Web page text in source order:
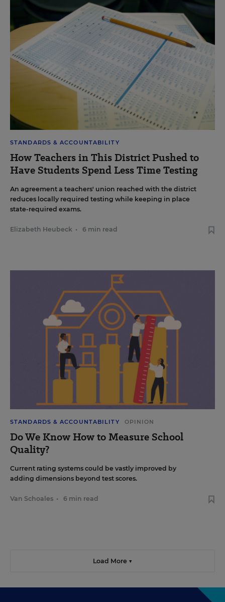
STANDARDS & ACCOUNTABILITY
How Teachers in This District Pushed to
Have Students Spend Less Time Testing
An agreement a teachers' union reached with the district
reduces locally required testing while keeping in place
state-required exams.
Elizabeth Heubeck • 6 min read
STANDARDS & ACCOUNTABILITY OPINION
Do We Know How to Measure School
Quality?
Current rating systems could be vastly improved by
adding dimensions beyond test scores.
Van Schoales • 6 min read
Load More ▼